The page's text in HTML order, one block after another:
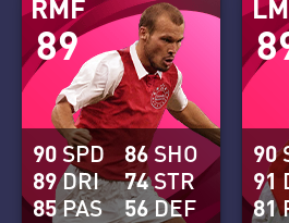
89
RMF
90 SPD
89DRI
85PAS
86 SHO
74STR
56DEF
90
91
81